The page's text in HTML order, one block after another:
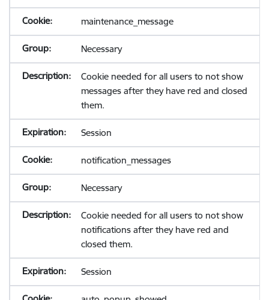
maintenance_message
Necessary
Cookie needed for all users to not show
messages after they have red and closed
them.
Session
notification_messages
Necessary
Cookie needed for all users to not show
notifications after they have red and
closed them.
Session